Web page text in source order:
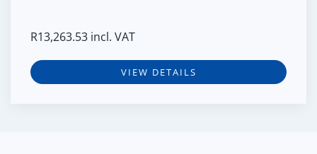
R13,263.53 incl. VAT
VIEW DETAILS